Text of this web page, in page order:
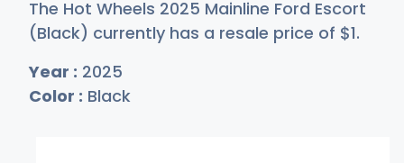
The Hot Wheels 2025 Mainline Ford Escort
(Black) currently has a resale price of $1.
Year : 2025
Color : Black